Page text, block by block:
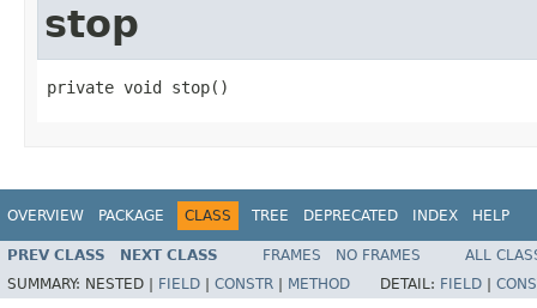
stop
private void stop()
OVERVIEW PACKAGE CLASS TREE DEPRECATED INDEX HELP
PREV CLASS NEXT CLASS FRAMES NO FRAMES
ALL
SUMMARY: NESTED | FIELD CONSTR METHOD DETAIL: FIELD